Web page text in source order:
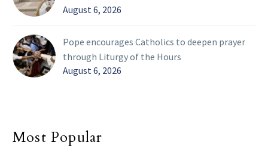
August 6, 2026
Pope encourages Catholics to deepen prayer
through Liturgy of the Hours
August 6, 2026
Most Popular